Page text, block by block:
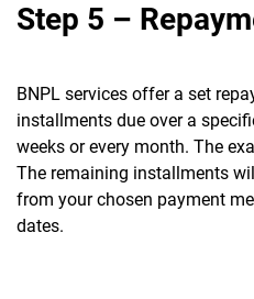
Step 5 –
BNPL services offer a set
installments due over a
weeks or every month. The
The remaining installments
from your chosen payment
dates.